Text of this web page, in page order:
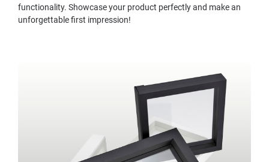
functionality. Showcase your product perfectly and make an
unforgettable first impression!